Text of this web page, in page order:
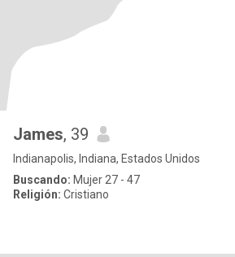
James, 39
Indianapolis, Indiana, Estados Unidos
Buscando: Mujer 27 - 47
Religión: Cristiano